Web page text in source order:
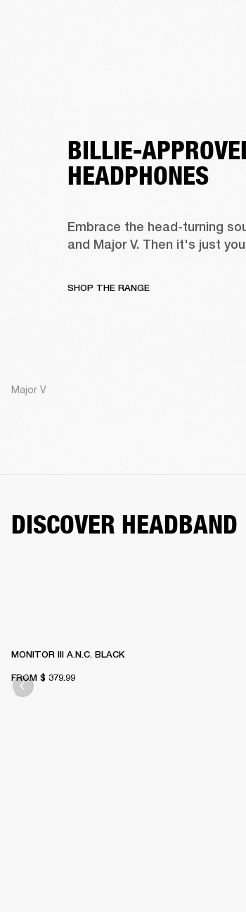
BILLIE-
HEADPHONES
Embrace the head-turning
and Major V. Then it's just
SHOP THE RANGE
Major V
DISCOVER HEADBAND
MONITOR III A.N.C. BLACK
FROM $ 379.99